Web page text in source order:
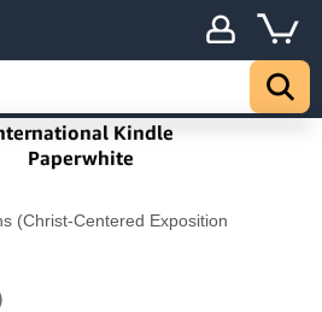
(Christ-Centered Exposition